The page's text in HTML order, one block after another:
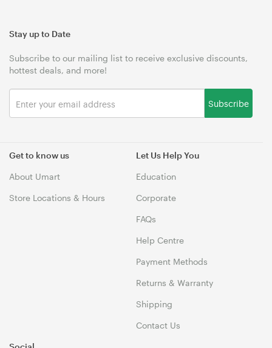
Get to know us
About Umart
Store Locations & Hours
Let Us Help You
Education
Corporate
FAQs
Help Centre
Payment Methods
Returns & Warranty
Shipping
Contact Us
Stay up to Date
Subscribe to our mailing list to receive exclusive discounts,
hottest deals, and more!
Subscribe